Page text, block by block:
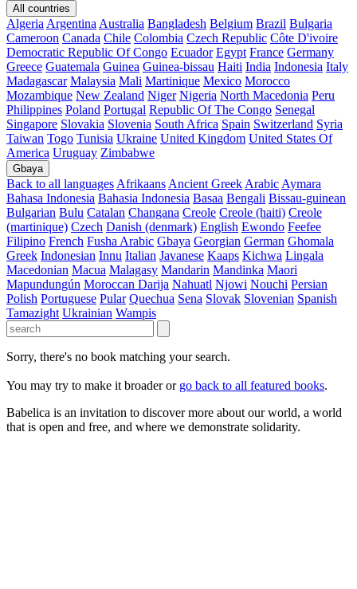
All countries
Algeria Argentina Australia Bangladesh Belgium Brazil Bulgaria
Cameroon Canada Chile Colombia Czech Republic Côte D'ivoire
Democratic Republic Of Congo Ecuador Egypt France Germany
Greece Guatemala Guinea Guinea-bissau Haiti India Indonesia Italy
Madagascar Malaysia Mali Martinique Mexico Morocco
Mozambique New Zealand Niger Nigeria North Macedonia Peru
Philippines Poland Portugal Republic Of The Congo Senegal
Singapore Slovakia Slovenia South Africa Spain Switzerland Syria
Taiwan Togo Tunisia Ukraine United Kingdom United States Of
America Uruguay Zimbabwe
Gbaya
Back to all languages Afrikaans Ancient Greek Arabic Aymara
Bahasa Indonesia Bahasia Indonesia Basaa Bengali Bissau-guinean
Bulgarian Bulu Catalan Changana Creole Creole (haiti) Creole
(martinique) Czech Danish (denmark) English Ewondo Feefee
Filipino French Fusha Arabic Gbaya Georgian German Ghomala
Greek Indonesian Innu Italian Javanese Kaaps Kichwa Lingala
Macedonian Macua Malagasy Mandarin Mandinka Maori
Mapundungún Moroccan Darija Nahuatl Njowi Nouchi Persian
Polish Portuguese Pular Quechua Sena Slovak Slovenian Spanish
Tamazight Ukrainian Wampis
Sorry, there's no book matching your search.
You may try to make it broader or go back to all featured books.
Babelica is an invitation to discover more about our world, a world
that is open and free, and where we demonstrate solidarity.